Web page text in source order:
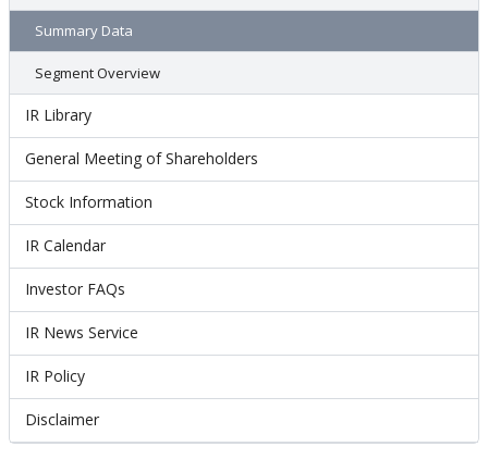
Summary Data
Segment Overview
IR Library
General Meeting of Shareholders
Stock Information
IR Calendar
Investor FAQs
IR News Service
IR Policy
Disclaimer